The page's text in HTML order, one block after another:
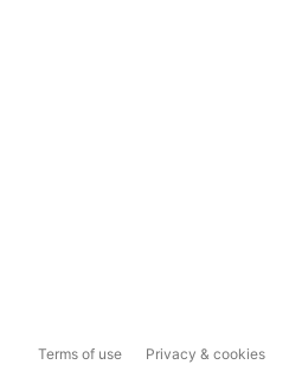
Terms of use Privacy & cookies